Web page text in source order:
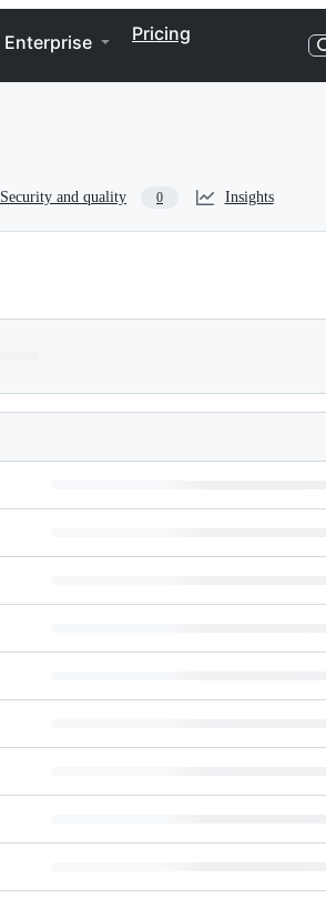
Enterprise Pricing
Security and quality 0 Insights